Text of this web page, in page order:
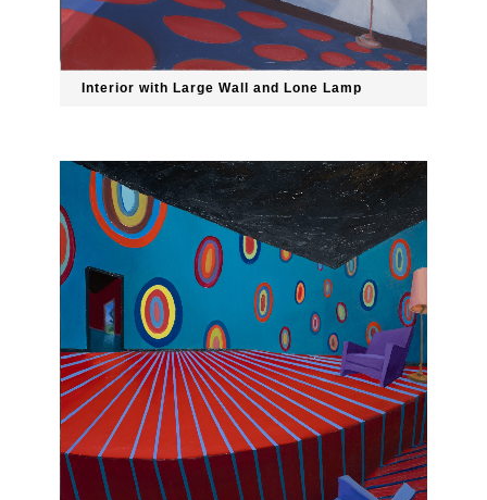
Interior with Large Wall and Lone Lamp